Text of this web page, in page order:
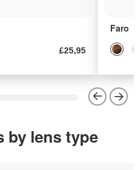
£25,95
Faro
by lens type